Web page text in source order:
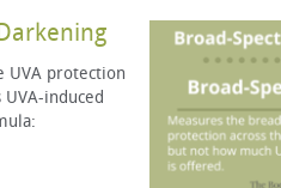
UVA protection
UVA-induced